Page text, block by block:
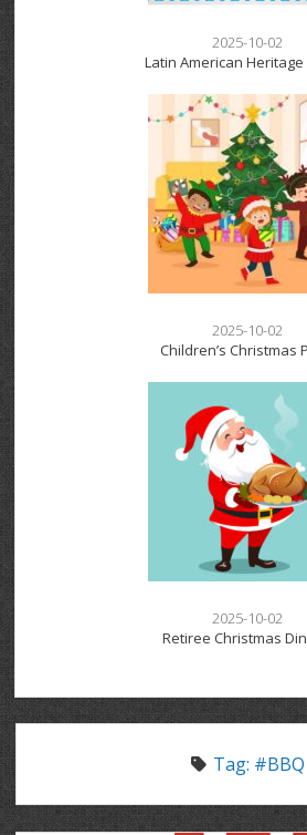
2025-10-02
Latin American
2025-10-02
Children’s Christmas
2025-10-02
Retiree Christmas
Tag: #BBQ